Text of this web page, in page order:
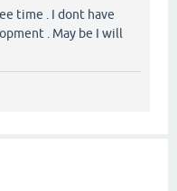
time . I dont have
. May be I will